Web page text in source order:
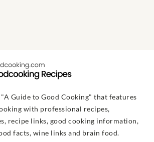
Guide to Good Cooking" that features
with professional recipes,
recipe links, good cooking information,
facts, wine links and brain food.